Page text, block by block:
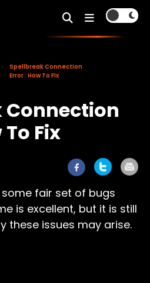
Spellbreak Connection
Error : How To Fix
Connection
Fix
fair set of bugs
is excellent, but it is still
these issues may arise.